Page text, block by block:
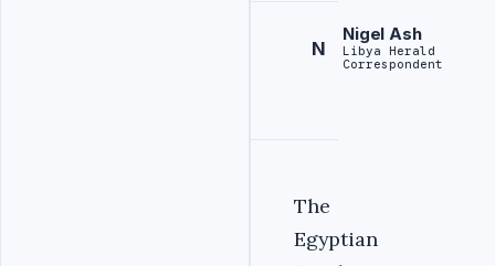
N
Nigel Ash
Libya Herald
Correspondent
The
Egyptian